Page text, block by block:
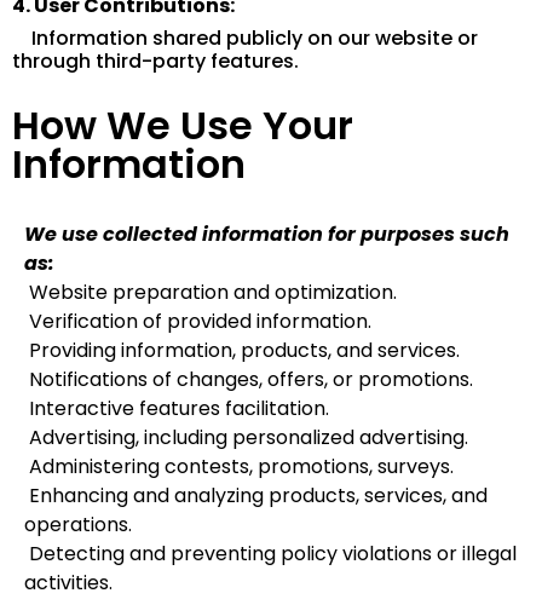
4. User Contributions:
Information shared publicly on our website or
through third-party features.
How We Use Your
Information
We use collected information for purposes such
as:
Website preparation and optimization.
Verification of provided information.
Providing information, products, and services.
Notifications of changes, offers, or promotions.
Interactive features facilitation.
Advertising, including personalized advertising.
Administering contests, promotions, surveys.
Enhancing and analyzing products, services, and
operations.
Detecting and preventing policy violations or illegal
activities.